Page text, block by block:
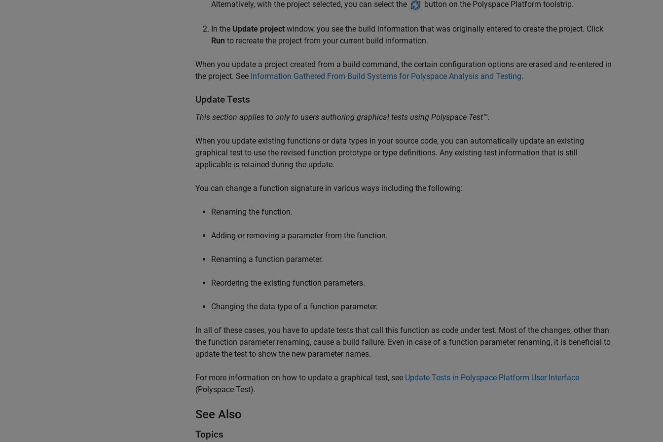
Alternatively, with the project selected, you can select the button on the Polyspace Platform toolstrip.
In the Update project window, you see the build information that was originally entered to create the project. Click
Run to recreate the project from your current build information.
When you update a project created from a build command, the certain configuration options are erased and re-entered in
the project. See Information Gathered From Build Systems for Polyspace Analysis and Testing.
Update Tests
This section applies to only to users authoring graphical tests using Polyspace Test™.
When you update existing functions or data types in your source code, you can automatically update an existing
graphical test to use the revised function prototype or type definitions. Any existing test information that is still
applicable is retained during the update.
You can change a function signature in various ways including the following:
Renaming the function.
Adding or removing a parameter from the function.
Renaming a function parameter.
Reordering the existing function parameters.
Changing the data type of a function parameter.
In all of these cases, you have to update tests that call this function as code under test. Most of the changes, other than
the function parameter renaming, cause a build failure. Even in case of a function parameter renaming, it is beneficial to
update the test to show the new parameter names.
For more information on how to update a graphical test, see Update Tests in Polyspace Platform User Interface
(Polyspace Test).
See Also
Topics